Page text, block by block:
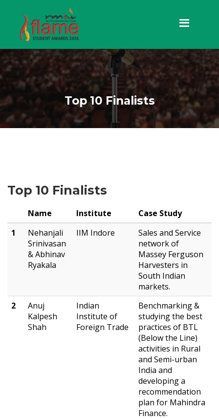
Top 10 Finalists
Top 10 Finalists
Name Institute
Case Study
1
Nehanjali
Srinivasan
& Abhinav
Ryakala
IIM Indore
Sales and Service
network of
Massey Ferguson
Harvesters in
South Indian
markets.
2
Anuj
Kalpesh
Shah
Indian
Institute of
Foreign Trade
Benchmarking &
studying the best
practices of BTL
(Below the Line)
activities in Rural
and Semi-urban
India and
developing a
recommendation
plan for Mahindra
Finance.